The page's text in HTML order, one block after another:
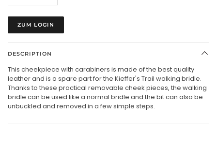
ZUM LOGIN
DESCRIPTION
This cheekpiece with carabiners is made of the best quality
leather and is a spare part for the Kieffer's Trail walking bridle.
Thanks to these practical removable cheek pieces, the walking
bridle can be used like a normal bridle and the bit can also be
unbuckled and removed in a few simple steps.